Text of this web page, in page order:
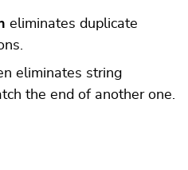
eliminates duplicate
eliminates string
the end of another one.